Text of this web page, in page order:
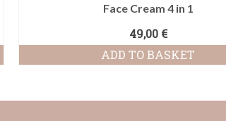
Face Cream 4 in 1
49,00 €
ADD TO BASKET